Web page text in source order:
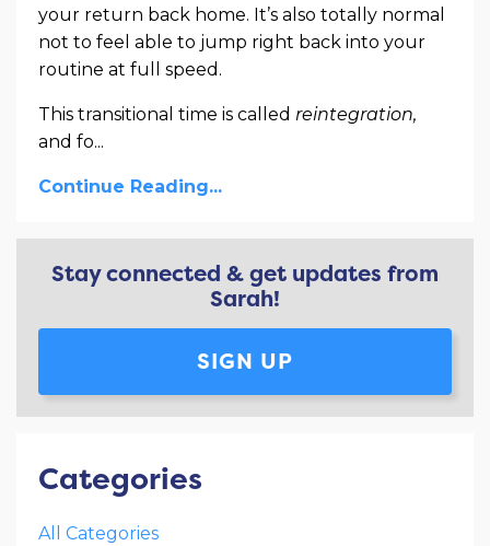
your return back home. It’s also totally normal
not to feel able to jump right back into your
routine at full speed.
This transitional time is called reintegration,
and fo...
Continue Reading...
Stay connected & get updates from
Sarah!
SIGN UP
Categories
All Categories